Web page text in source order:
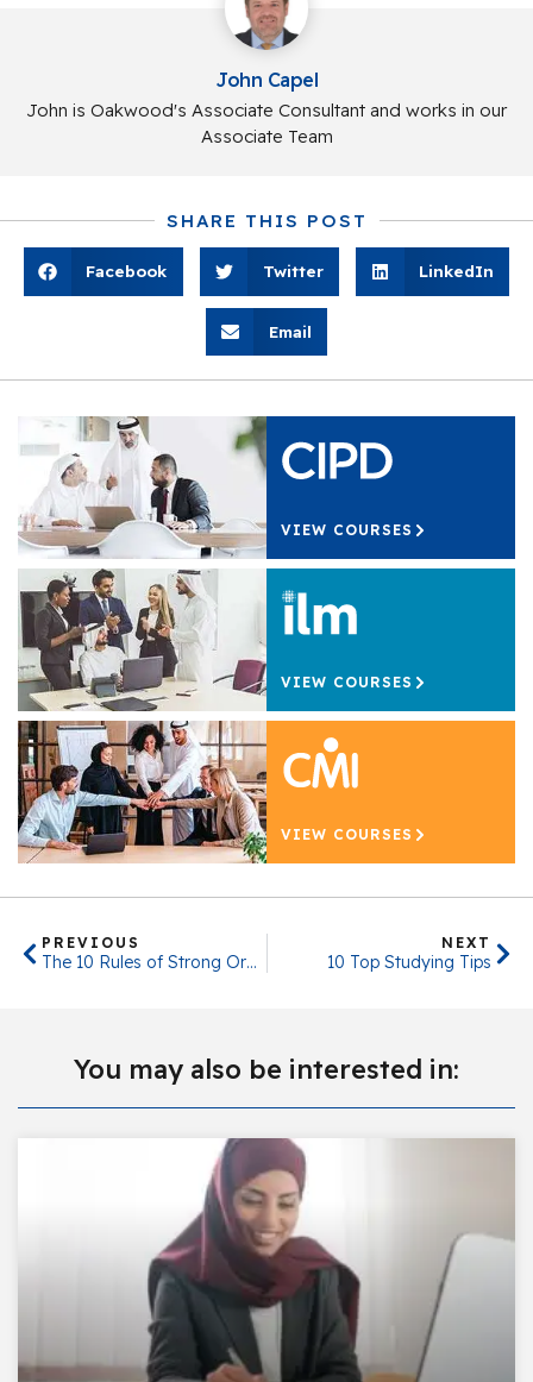
John Capel
John is Oakwood's Associate Consultant and works in our
Associate Team
SHARE THIS POST
Facebook Twitter LinkedIn
Email
VIEW COURSES
VIEW COURSES
VIEW COURSES
PREVIOUS
The 10 Rules of Strong Organisational Culture
NEXT
10 Top Studying Tips
You may also be interested in: